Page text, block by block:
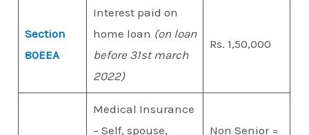
Section
80EEA
Interest paid on
home loan (on loan
before 31st march
2022)
Rs. 1,50,000
Medical Insurance
– Self, spouse,
Non Senior =